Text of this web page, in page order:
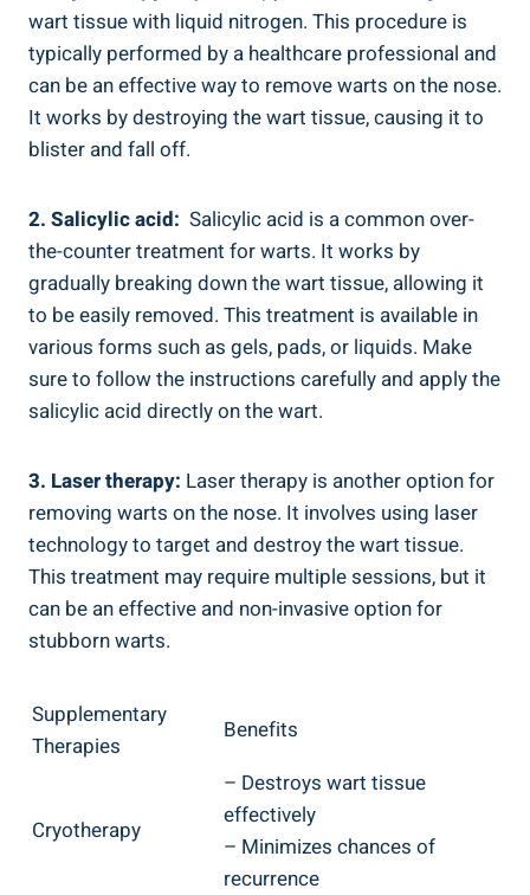
wart tissue with liquid‍ nitrogen. ​This procedure is
typically performed‌ by‍ a healthcare professional and
can ⁢be an‍ effective way⁢ to‍ remove warts ⁣on ​the nose.
⁢It works by destroying the wart‍ tissue, causing it to
blister and fall off.
2. Salicylic acid: ⁢ Salicylic acid is a⁤ common over-
the-counter ‌treatment⁢ for warts. It⁤ works⁤ by
⁣gradually⁣ breaking down⁣ the wart tissue,​ allowing it
to be easily ‌removed. This treatment is ⁤available in
various forms such as gels, pads, or liquids.⁢ Make
sure to follow ⁤the instructions carefully and apply the
​salicylic⁤ acid directly on the ‌wart.
3. Laser therapy: Laser⁤ therapy ‌is another option for
⁢removing ‍warts on the nose. It involves using laser
technology‌ to target and destroy the⁤ wart​ tissue.
This ⁢treatment ‍may ⁤require multiple sessions, ‌but it
can be an effective​ and ⁣non-invasive⁤ option for
stubborn warts.
Supplementary
Therapies
Benefits
Cryotherapy
– Destroys‍ wart tissue
effectively
– Minimizes ‍chances of
recurrence